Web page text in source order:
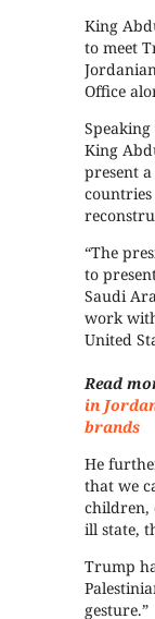
King
to meet
Office
King
present
countries
“The
to
Saudi
work
United
Read
in
brands
He
that we
children,
ill state,
Trump
gesture.”